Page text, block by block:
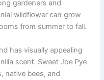
gardeners and
wildflower can grow
from summer to fall.
has visually appealing
scent. Sweet Joe Pye
native bees, and